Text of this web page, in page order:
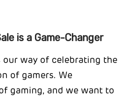
is a Game-Changer
our way of celebrating the
of gamers. We
gaming, and we want to